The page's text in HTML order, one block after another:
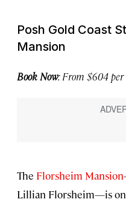
Posh Gold Coast
Mansion
Book Now: From $604 per
The Florsheim Mansion
Lillian Florsheim—is